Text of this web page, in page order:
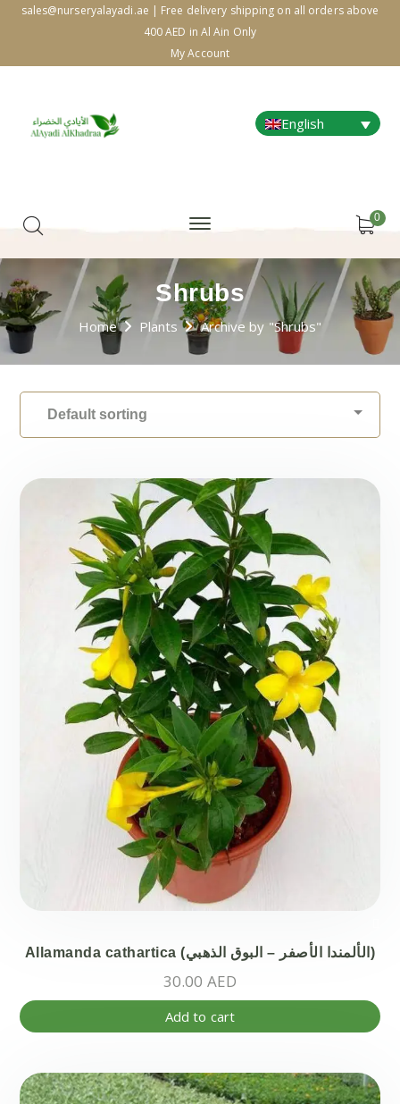
sales@nurseryalayadi.ae | Free delivery shipping on all orders above
400 AED in Al Ain Only
My Account
English
0
Shrubs
Home Plants Archive by "Shrubs"
Allamanda cathartica (الألمندا الأصفر – البوق الذهبي)
30.00 AED
Add to cart